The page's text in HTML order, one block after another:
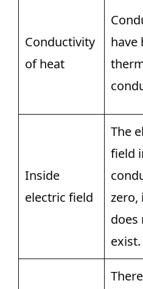
Conductivity
of heat
have
Inside
electric field
The
field
zero,
does
exist.